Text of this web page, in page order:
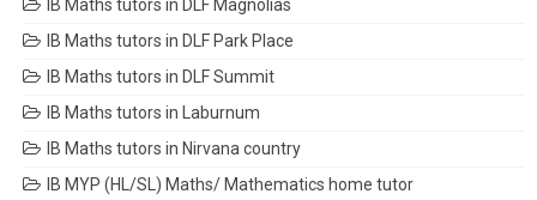
IB Maths tutors in DLF Magnolias
IB Maths tutors in DLF Park Place
IB Maths tutors in DLF Summit
IB Maths tutors in Laburnum
IB Maths tutors in Nirvana country
IB MYP (HL/SL) Maths/ Mathematics home tutor